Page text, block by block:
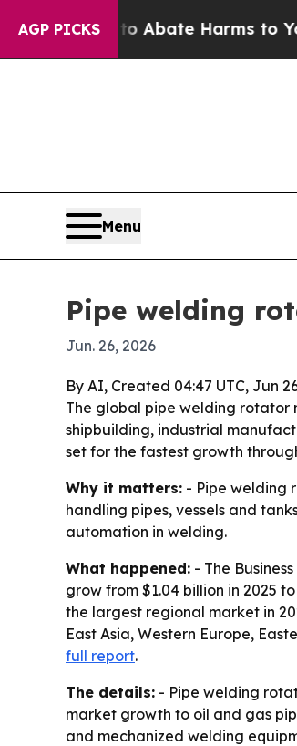
AGP PICKS
Fund to Abate Harms to Youth
Menu
Pipe welding
Jun. 26, 2026
By AI, Created 04:47 UTC, Jun
The global pipe welding rotator
shipbuilding, industrial
set for the fastest growth
Why it matters: - Pipe welding
handling pipes, vessels and
automation in welding.
What happened: - The
grow from $1.04 billion in 2025
the largest regional market in
East Asia, Western Europe,
full report.
The details: - Pipe welding
market growth to oil and gas
and mechanized welding